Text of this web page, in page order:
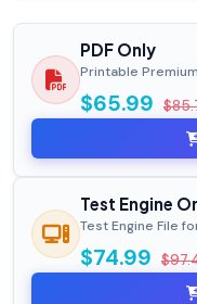
PDF Only
Printable
$65.99
Test Engine
Test Engine File
$74.99